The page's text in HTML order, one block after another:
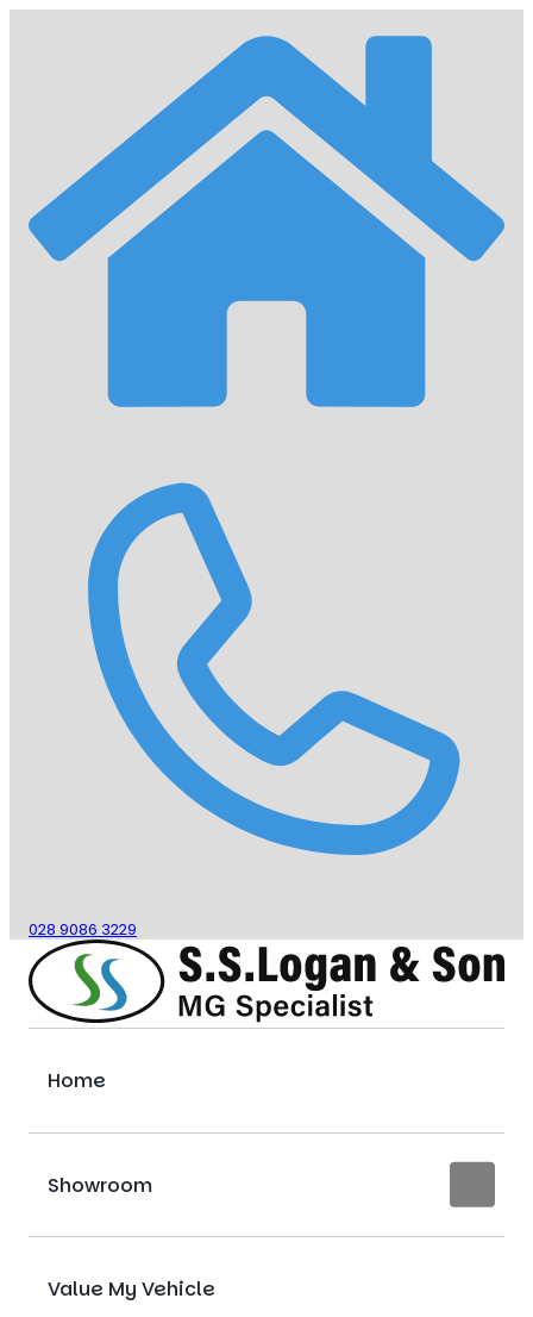
028 9086 3229
Home
Showroom
Value My Vehicle